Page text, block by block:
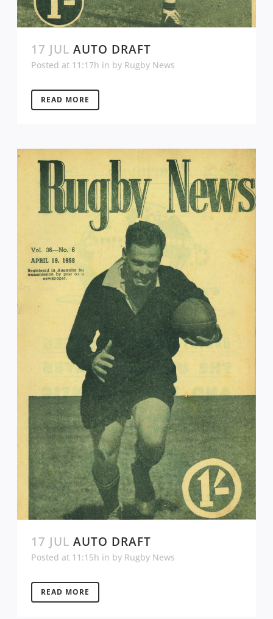
17 JUL AUTO DRAFT
Posted at 11:17h in by Rugby News
READ MORE
17 JUL AUTO DRAFT
Posted at 11:15h in by Rugby News
READ MORE